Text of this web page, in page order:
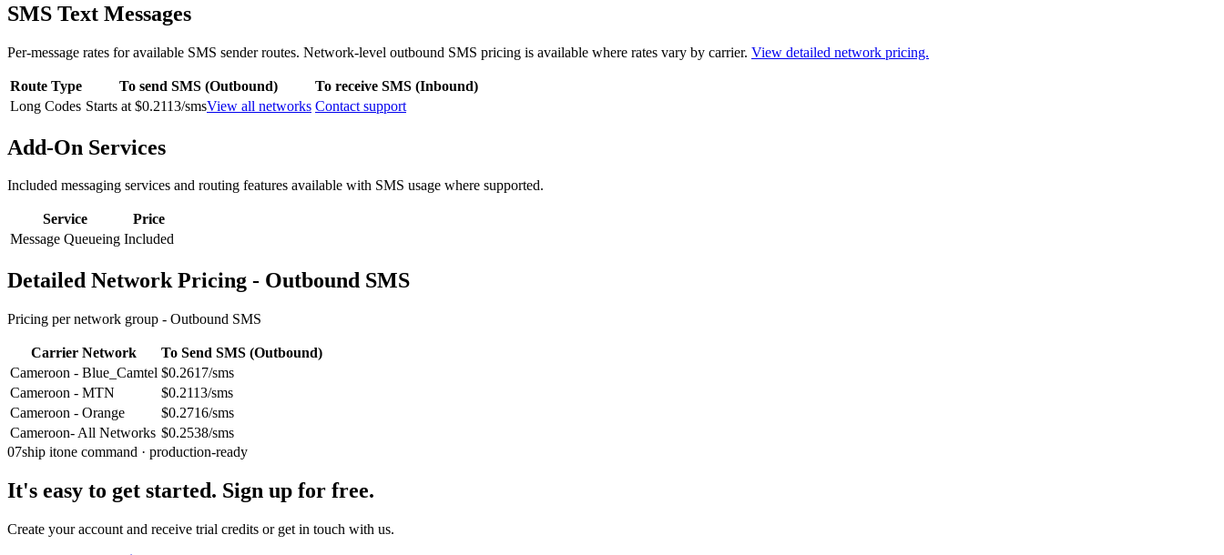
SMS Text Messages
Per-message rates for available SMS sender routes. Network-level outbound SMS pricing is available where rates vary by carrier. View detailed network pricing.
Route Type To send SMS (Outbound)
To receive SMS (Inbound)
Long Codes Starts at $0.2113/smsView all networks Contact support
Add-On Services
Included messaging services and routing features available with SMS usage where supported.
Service
Price
Message Queueing Included
Detailed Network Pricing - Outbound SMS
Pricing per network group - Outbound SMS
Carrier Network
To Send SMS (Outbound)
Cameroon - Blue_Camtel $0.2617/sms
Cameroon - MTN
$0.2113/sms
Cameroon - Orange
$0.2716/sms
Cameroon- All Networks $0.2538/sms
07ship itone command · production-ready
It's easy to get started. Sign up for free.
Create your account and receive trial credits or get in touch with us.